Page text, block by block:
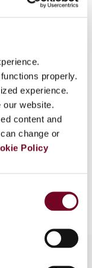
properly.
experience.
our website.
content and
change or
Policy
1gyweah
Platform